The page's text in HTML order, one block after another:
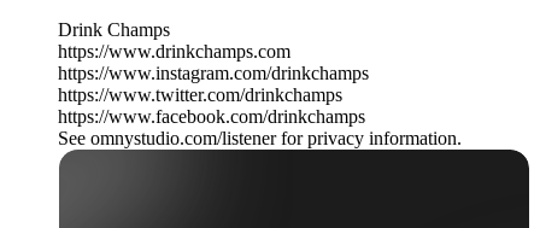
Drink Champs
https://www.drinkchamps.com
https://www.instagram.com/drinkchamps
https://www.twitter.com/drinkchamps
https://www.facebook.com/drinkchamps
See omnystudio.com/listener for privacy information.